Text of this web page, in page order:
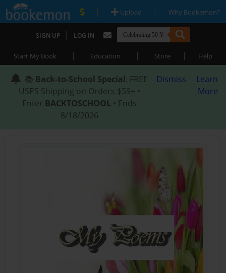
| Upload | Why Bookemon?
SIGN UP | LOG IN
Start My Book | Education | Store | Help
📚 Back-to-School Special: FREE
USPS Shipping on Orders $59+ •
Enter BACKTOSCHOOL • Ends
8/18/2026
Dismiss
Learn
More